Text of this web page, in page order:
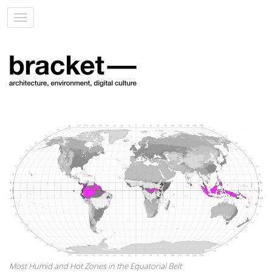
Toggle
navigation
Most Humid and Hot Zones in the Equatorial Belt